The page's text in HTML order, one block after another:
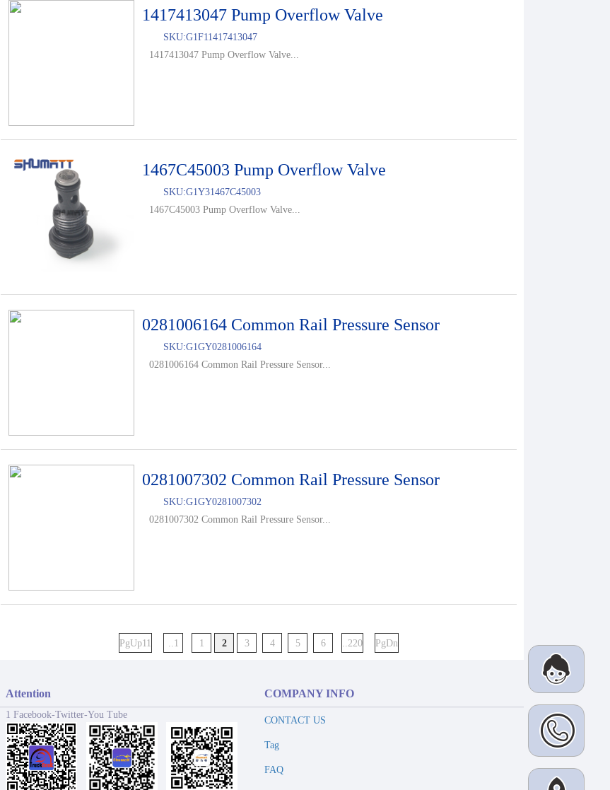
1417413047 Pump Overflow Valve
SKU:G1F11417413047
1417413047 Pump Overflow Valve...
1467C45003 Pump Overflow Valve
SKU:G1Y31467C45003
1467C45003 Pump Overflow Valve...
0281006164 Common Rail Pressure Sensor
SKU:G1GY0281006164
0281006164 Common Rail Pressure Sensor...
0281007302 Common Rail Pressure Sensor
SKU:G1GY0281007302
0281007302 Common Rail Pressure Sensor...
PgUp11 ..1 1 2 3 4 5 6 ..220 PgDn
Attention
1 Facebook-Twitter-You Tube
COMPANY INFO
CONTACT US
Tag
FAQ